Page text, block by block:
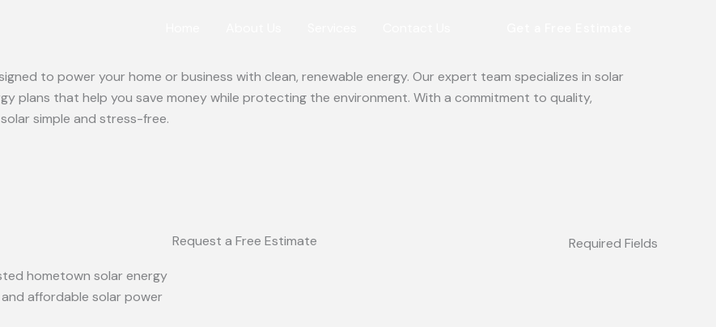
to power your home or business with clean, renewable energy. Our expert team specializes in solar
plans that help you save money while protecting the environment. With a commitment to quality,
simple and stress-free.
hometown solar energy
affordable solar power
Request a Free Estimate Required Fields